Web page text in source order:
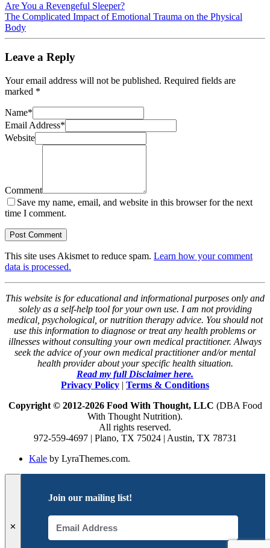
Are You a Revengeful Sleeper?
The Complicated Impact of Emotional Trauma on the Physical
Body
Leave a Reply
Your email address will not be published. Required fields are
marked *
Name*
Email Address*
Website
Comment
Save my name, email, and website in this browser for the next
time I comment.
This site uses Akismet to reduce spam. Learn how your comment
data is processed.
This website is for educational and informational purposes only and
solely as a self-help tool for your own use. I am not providing
medical, psychological, or nutrition therapy advice. You should not
use this information to diagnose or treat any health problems or
illnesses without consulting your own medical practitioner. Always
seek the advice of your own medical practitioner and/or mental
health provider about your specific health situation.
Read my full Disclaimer here.
Privacy Policy | Terms & Conditions
Copyright © 2012-2026 Food With Thought, LLC (DBA Food
With Thought Nutrition).
All rights reserved.
972-559-4697 | Plano, TX 75024 | Austin, TX 78731
Kale by LyraThemes.com.
✕
Join our mailing list!